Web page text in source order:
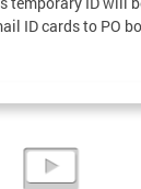
ID cards to PO